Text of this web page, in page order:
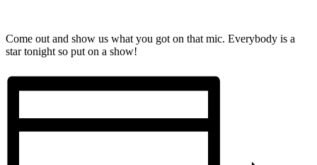
Come out and show us what you got on that mic. Everybody is a
star tonight so put on a show!